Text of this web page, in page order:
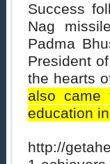
Success
Nag
Padma
President
the hearts
also came
education
http://